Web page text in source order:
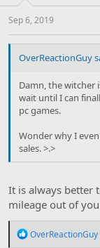
Sep 6, 2019
OverReactionGuy
Damn, the witcher
wait until I can
pc games.
Wonder why I
sales. >.>
It is always better
mileage out of
R
OverReactionGuy